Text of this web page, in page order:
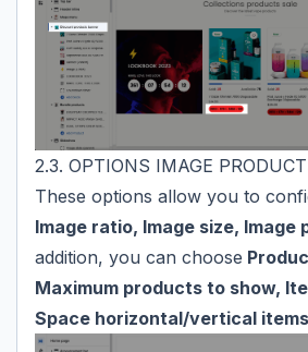
2.3. OPTIONS IMAGE
These options allow you to
Image ratio, Image size, Image
addition, you can choose
Maximum products to show,
Space horizontal/vertical